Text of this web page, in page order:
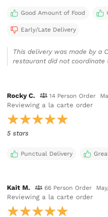
Good Amount of Food
Early/Late Delivery
This delivery was made by a
restaurant did not coordinate
Rocky C. 14 Person Order
Reviewing a la carte order
5 stars
Punctual Delivery
Kait M. 66 Person Order
Reviewing a la carte order